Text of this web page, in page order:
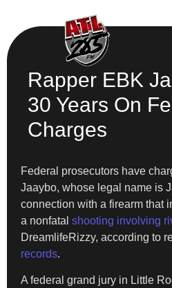
Rapper EBK
30 Years On
Charges
Federal prosecutors have
Jaaybo, whose legal name is
connection with a firearm that
a nonfatal shooting involving
DreamlifeRizzy, according to
records.
A federal grand jury in Little